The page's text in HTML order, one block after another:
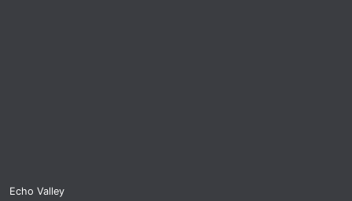
Echo Valley